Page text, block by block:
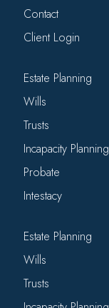
Contact
Client Login
Estate Planning
Wills
Trusts
Incapacity Planning
Probate
Intestacy
Estate Planning
Wills
Trusts